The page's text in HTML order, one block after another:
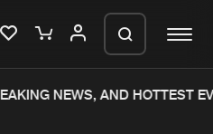
NEWS, AND HOTTEST